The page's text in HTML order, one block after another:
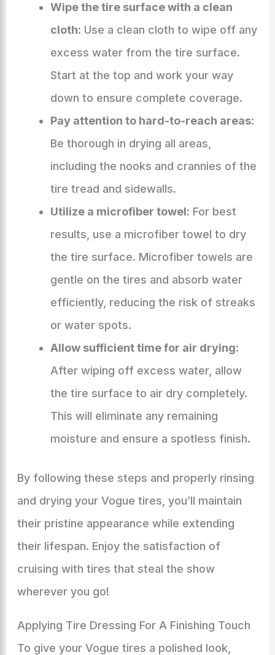
Wipe the tire surface with a clean
cloth: Use a clean cloth to wipe off any
excess water from the tire surface.
Start at the top and work your way
down to ensure complete coverage.
Pay attention to hard-to-reach areas:
Be thorough in drying all areas,
including the nooks and crannies of the
tire tread and sidewalls.
Utilize a microfiber towel: For best
results, use a microfiber towel to dry
the tire surface. Microfiber towels are
gentle on the tires and absorb water
efficiently, reducing the risk of streaks
or water spots.
Allow sufficient time for air drying:
After wiping off excess water, allow
the tire surface to air dry completely.
This will eliminate any remaining
moisture and ensure a spotless finish.
By following these steps and properly rinsing
and drying your Vogue tires, you’ll maintain
their pristine appearance while extending
their lifespan. Enjoy the satisfaction of
cruising with tires that steal the show
wherever you go!
Applying Tire Dressing For A Finishing Touch
To give your Vogue tires a polished look,